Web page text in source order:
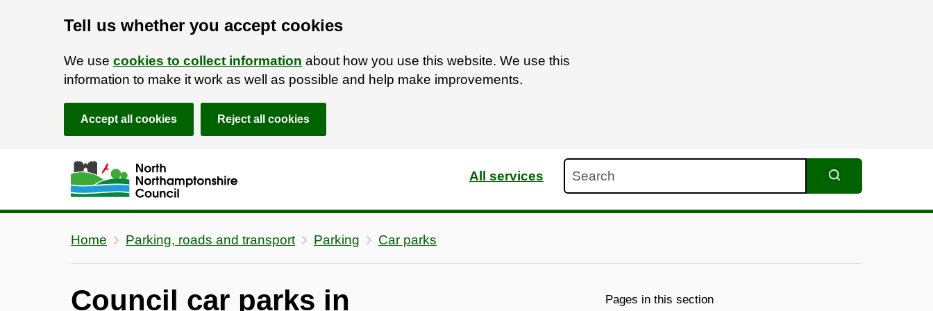
Tell us whether you accept cookies
We use cookies to collect information about how you use this website. We use this
information to make it work as well as possible and help make improvements.
Accept all cookies Reject all cookies
Skip to main content
Accessibility Statement
All services
Home Parking, roads and transport Parking Car parks
Council car parks in Pages in this section